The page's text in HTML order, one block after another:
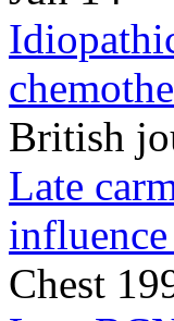
British
Late
Chest